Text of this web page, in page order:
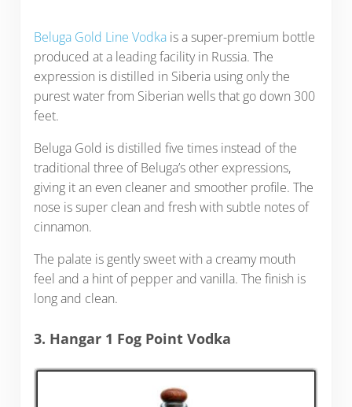
Beluga Gold Line Vodkais a super-premium bottle
produced at a leading facility in Russia. The
expression is distilled in Siberia using only the
purest water from Siberian wells that go down 300
feet.
Beluga Gold is distilled five times instead of the
traditional three of Beluga’s other expressions,
giving it an even cleaner and smoother profile. The
nose is super clean and fresh with subtle notes of
cinnamon.
The palate is gently sweet with a creamy mouth
feel and a hint of pepper and vanilla. The finish is
long and clean.
3. Hangar 1 Fog Point Vodka